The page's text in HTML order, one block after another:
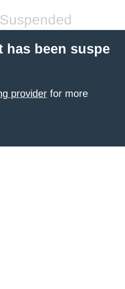
has been suspe
provider for more